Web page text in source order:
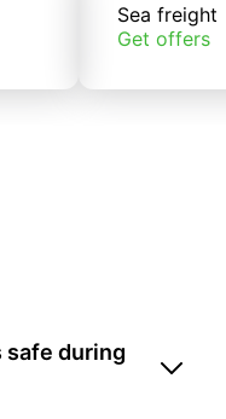
Sea freight
Get offers
safe during